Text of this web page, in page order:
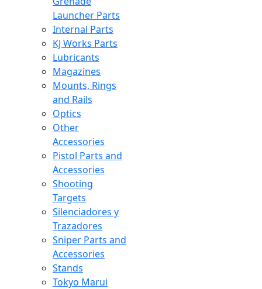
Launcher Parts
Internal Parts
KJ Works Parts
Lubricants
Magazines
Mounts, Rings
and Rails
Optics
Other
Accessories
Pistol Parts and
Accessories
Shooting
Targets
Silenciadores y
Trazadores
Sniper Parts and
Accessories
Stands
Tokyo Marui